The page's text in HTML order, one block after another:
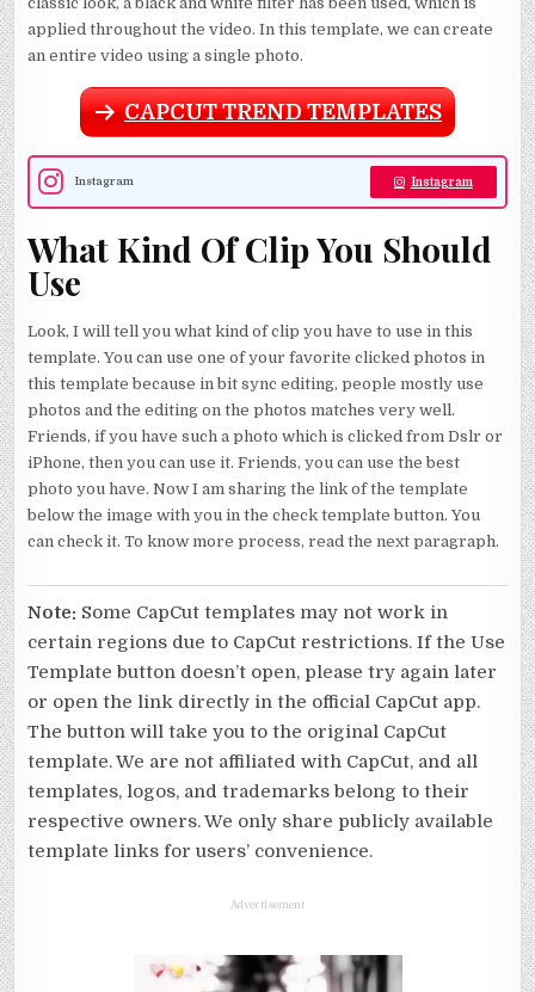
applied throughout the video. In this template, we can create
an entire video using a single photo.
CAPCUT TREND TEMPLATES
Instagram Instagram
What Kind Of Clip You Should
Use
Look, I will tell you what kind of clip you have to use in this
template. You can use one of your favorite clicked photos in
this template because in bit sync editing, people mostly use
photos and the editing on the photos matches very well.
Friends, if you have such a photo which is clicked from Dslr or
iPhone, then you can use it. Friends, you can use the best
photo you have. Now I am sharing the link of the template
below the image with you in the check template button. You
can check it. To know more process, read the next paragraph.
Note: Some CapCut templates may not work in
certain regions due to CapCut restrictions. If the Use
Template button doesn’t open, please try again later
or open the link directly in the official CapCut app.
The button will take you to the original CapCut
template. We are not affiliated with CapCut, and all
templates, logos, and trademarks belong to their
respective owners. We only share publicly available
template links for users’ convenience.
Advertisement